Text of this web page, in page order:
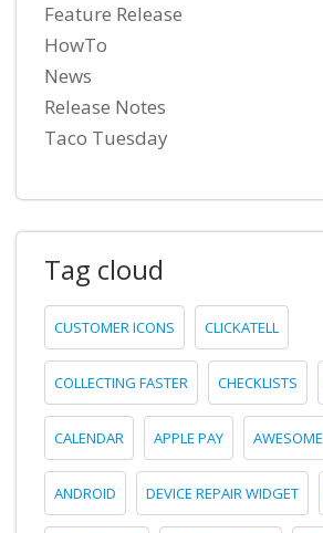
Feature Release
HowTo
News
Release Notes
Taco Tuesday
Tag cloud
CUSTOMER ICONS CLICKATELL
COLLECTING FASTER CHECKLISTS
CALENDAR APPLE PAY AWESOME
ANDROID DEVICE REPAIR WIDGET